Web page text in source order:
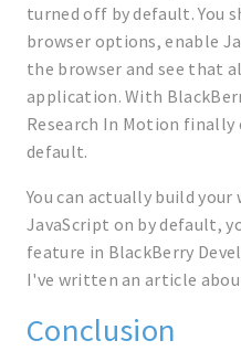
turned off by default. You
browser options, enable
the browser and see that
application. With
Research In Motion finally
default.
You can actually build
JavaScript on by default,
feature in BlackBerry
I've written an article
Conclusion